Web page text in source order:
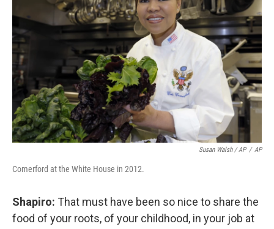
Susan Walsh / AP / AP
Comerford at the White House in 2012.
Shapiro: That must have been so nice to share the
food of your roots, of your childhood, in your job at